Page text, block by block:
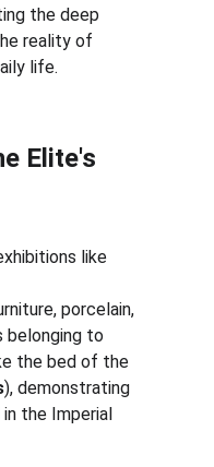
the deep
reality of
life.
Elite's
like
porcelain,
belonging to
the bed of the
), demonstrating
the Imperial